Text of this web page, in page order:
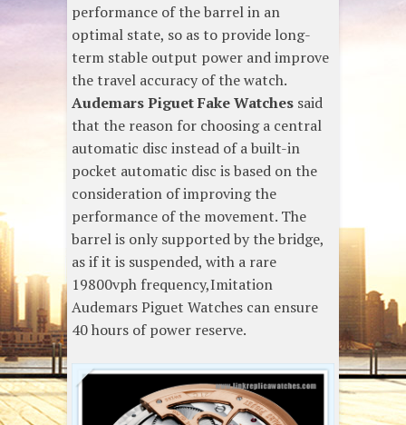
performance of the barrel in an
optimal state, so as to provide long-
term stable output power and improve
the travel accuracy of the watch.
Audemars Piguet Fake Watches said
that the reason for choosing a central
automatic disc instead of a built-in
pocket automatic disc is based on the
consideration of improving the
performance of the movement. The
barrel is only supported by the bridge,
as if it is suspended, with a rare
19800vph frequency,Imitation
Audemars Piguet Watches can ensure
40 hours of power reserve.